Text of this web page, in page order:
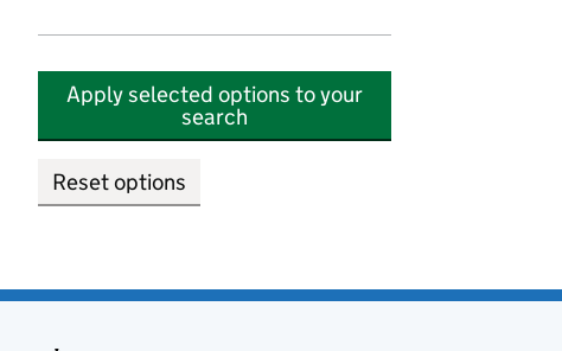
Apply selected options to your
search
Reset options